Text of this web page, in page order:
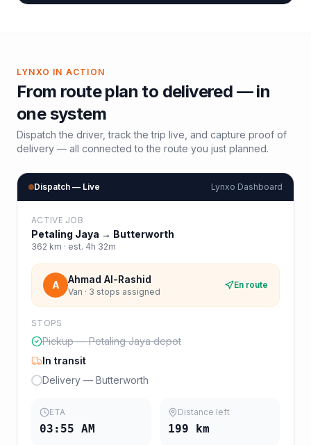
LYNXO IN ACTION
From route plan to delivered — in
one system
Dispatch the driver, track the trip live, and capture proof of
delivery — all connected to the route you just planned.
Dispatch — Live Lynxo Dashboard
ACTIVE JOB
Petaling Jaya → Butterworth
362 km · est. 4h 32m
A Ahmad Al-Rashid
Van · 3 stops assigned
En route
STOPS
Pickup — Petaling Jaya depot
In transit
Delivery — Butterworth
ETA
03:55 AM
Distance left
199 km